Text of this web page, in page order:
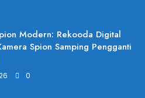
Modern: Rekooda Digital
Spion Samping Pengganti
0